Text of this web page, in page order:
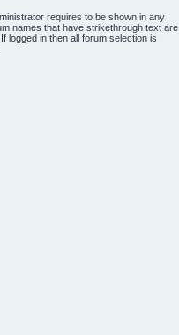
requires to be shown in any
names that have strikethrough text are
logged in then all forum selection is